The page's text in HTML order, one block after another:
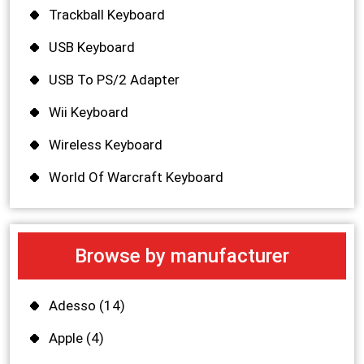
Trackball Keyboard
USB Keyboard
USB To PS/2 Adapter
Wii Keyboard
Wireless Keyboard
World Of Warcraft Keyboard
Browse by manufacturer
Adesso (14)
Apple (4)